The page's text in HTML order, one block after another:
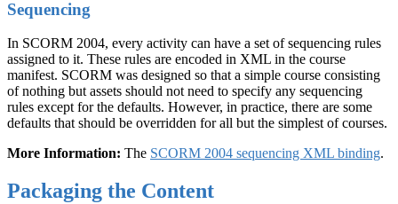
Sequencing
In SCORM 2004, every activity can have a set of sequencing rules
assigned to it. These rules are encoded in XML in the course
manifest. SCORM was designed so that a simple course consisting
of nothing but assets should not need to specify any sequencing
rules except for the defaults. However, in practice, there are some
defaults that should be overridden for all but the simplest of courses.
More Information: The SCORM 2004 sequencing XML binding.
Packaging the Content